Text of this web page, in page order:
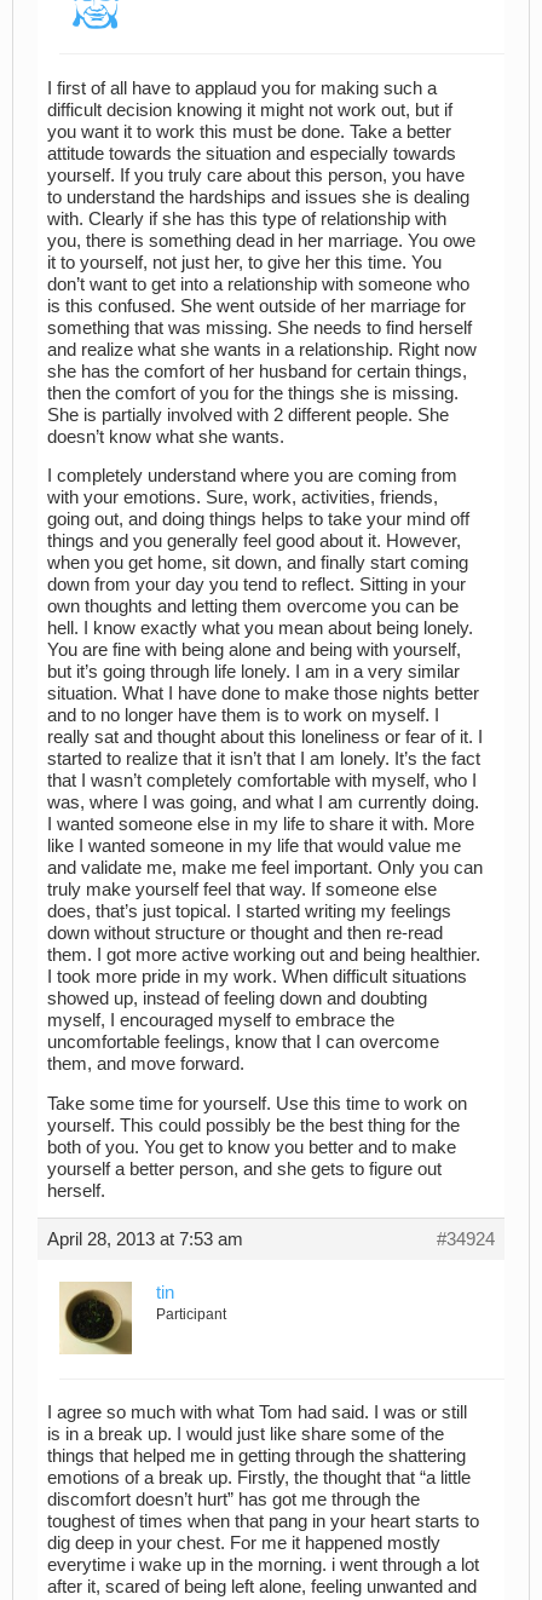
I first of all have to applaud you for making such a
difficult decision knowing it might not work out, but if
you want it to work this must be done. Take a better
attitude towards the situation and especially towards
yourself. If you truly care about this person, you have
to understand the hardships and issues she is dealing
with. Clearly if she has this type of relationship with
you, there is something dead in her marriage. You owe
it to yourself, not just her, to give her this time. You
don’t want to get into a relationship with someone who
is this confused. She went outside of her marriage for
something that was missing. She needs to find herself
and realize what she wants in a relationship. Right now
she has the comfort of her husband for certain things,
then the comfort of you for the things she is missing.
She is partially involved with 2 different people. She
doesn’t know what she wants.
I completely understand where you are coming from
with your emotions. Sure, work, activities, friends,
going out, and doing things helps to take your mind off
things and you generally feel good about it. However,
when you get home, sit down, and finally start coming
down from your day you tend to reflect. Sitting in your
own thoughts and letting them overcome you can be
hell. I know exactly what you mean about being lonely.
You are fine with being alone and being with yourself,
but it’s going through life lonely. I am in a very similar
situation. What I have done to make those nights better
and to no longer have them is to work on myself. I
really sat and thought about this loneliness or fear of it. I
started to realize that it isn’t that I am lonely. It’s the fact
that I wasn’t completely comfortable with myself, who I
was, where I was going, and what I am currently doing.
I wanted someone else in my life to share it with. More
like I wanted someone in my life that would value me
and validate me, make me feel important. Only you can
truly make yourself feel that way. If someone else
does, that’s just topical. I started writing my feelings
down without structure or thought and then re-read
them. I got more active working out and being healthier.
I took more pride in my work. When difficult situations
showed up, instead of feeling down and doubting
myself, I encouraged myself to embrace the
uncomfortable feelings, know that I can overcome
them, and move forward.
Take some time for yourself. Use this time to work on
yourself. This could possibly be the best thing for the
both of you. You get to know you better and to make
yourself a better person, and she gets to figure out
herself.
April 28, 2013 at 7:53 am #34924
tin
Participant
I agree so much with what Tom had said. I was or still
is in a break up. I would just like share some of the
things that helped me in getting through the shattering
emotions of a break up. Firstly, the thought that “a little
discomfort doesn’t hurt” has got me through the
toughest of times when that pang in your heart starts to
dig deep in your chest. For me it happened mostly
everytime i wake up in the morning. i went through a lot
after it, scared of being left alone, feeling unwanted and